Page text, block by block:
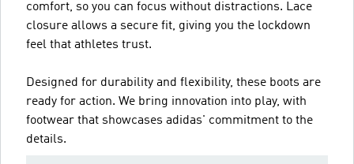
comfort, so you can focus without distractions. Lace
closure allows a secure fit, giving you the lockdown
feel that athletes trust.
Designed for durability and flexibility, these boots are
ready for action. We bring innovation into play, with
footwear that showcases adidas' commitment to the
details.